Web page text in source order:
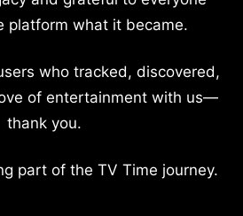
platform what it became.
who tracked, discovered,
of entertainment with us—
thank you.
part of the TV Time journey.